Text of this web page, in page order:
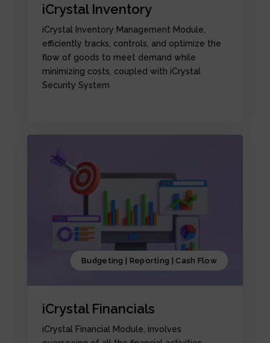
iCrystal Inventory
iCrystal Inventory Management Module,
efficiently tracks, controls, and optimize the
flow of goods to meet demand while
minimizing costs, coupled with iCrystal
Security System
Budgeting | Reporting | Cash Flow
iCrystal Financials
iCrystal Financial Module, involves